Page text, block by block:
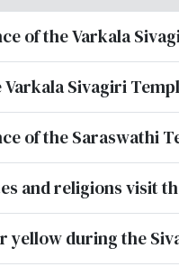
of the Varkala
Sivagiri
of the Saraswathi
and religions visit
yellow during the